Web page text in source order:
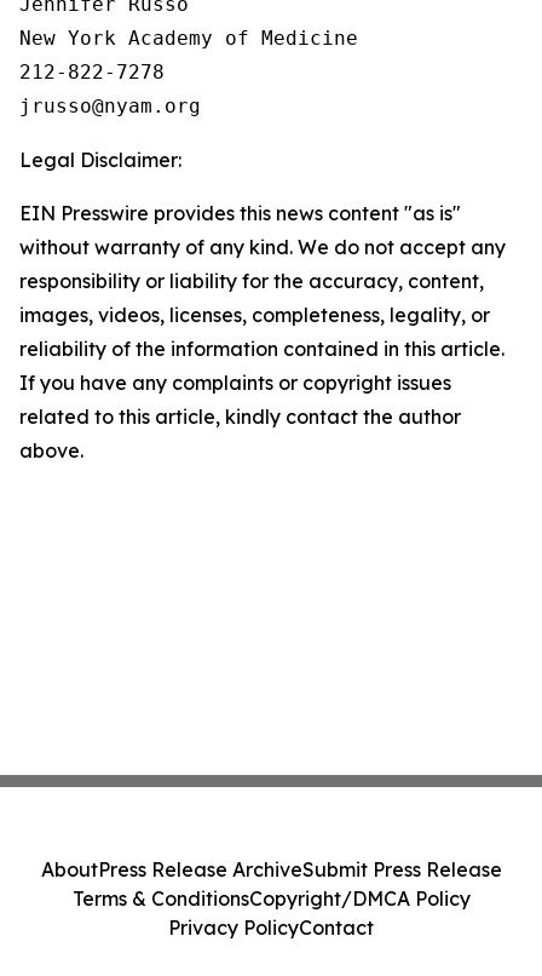
New York Academy of Medicine
212-822-7278
Legal Disclaimer:
EIN Presswire provides this news content "as is"
without warranty of any kind. We do not accept any
responsibility or liability for the accuracy, content,
images, videos, licenses, completeness, legality, or
reliability of the information contained in this article.
If you have any complaints or copyright issues
related to this article, kindly contact the author
above.
AboutPress Release ArchiveSubmit Press Release
Terms & ConditionsCopyright/DMCA Policy
Privacy PolicyContact